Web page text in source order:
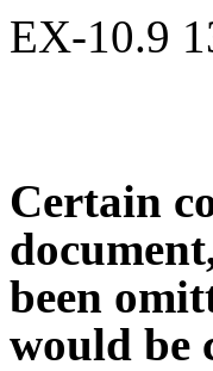
EX-10.9
Certain
been
would be